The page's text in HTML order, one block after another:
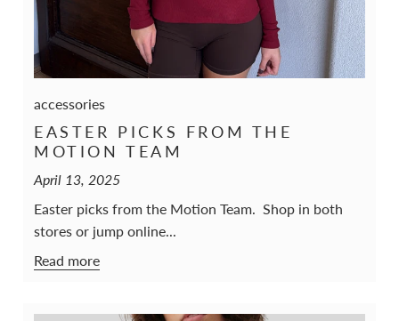
accessories
EASTER PICKS FROM THE
MOTION TEAM
April 13, 2025
Easter picks from the Motion Team. Shop in both
stores or jump online...
Read more